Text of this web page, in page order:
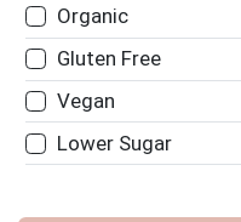
PIPER HEIDSIECK
TAITTINGER
LAURENT PERRIER-
BRUT
90+
BILLECART SALMON
Organic
Gluten Free
Vegan
Lower Sugar